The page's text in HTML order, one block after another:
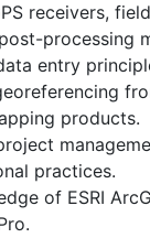
receivers,
processing
entry
products.
practices.
of ESRI